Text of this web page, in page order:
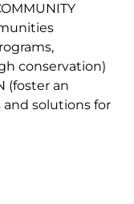
conservation)
(foster an
solutions for